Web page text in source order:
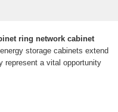
ring network cabinet
storage cabinets extend
represent a vital opportunity